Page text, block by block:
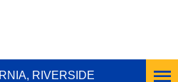
RIVERSIDE